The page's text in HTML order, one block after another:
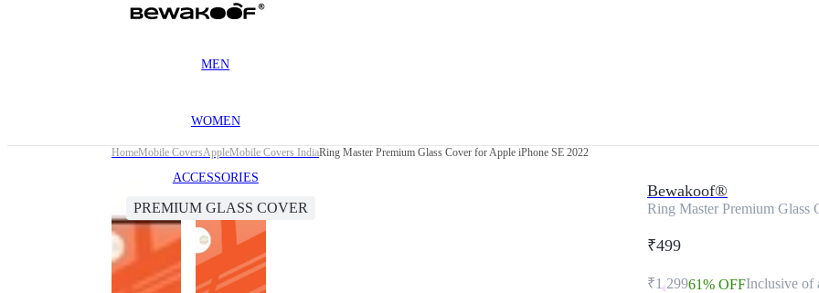
MEN
WOMEN
ACCESSORIES
HomeMobile CoversAppleMobile Covers IndiaRing Master Premium Glass Cover for Apple iPhone SE 2022
PREMIUM GLASS COVER
Bewakoof®
Ring Master Premium Glass
₹499
₹1,29961% OFFInclusive of